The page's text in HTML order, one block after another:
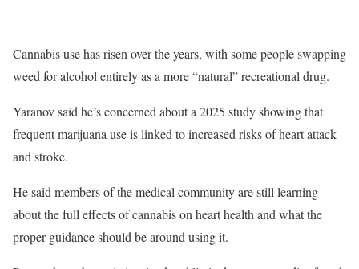
Cannabis use has risen over the years, with some people swapping
weed for alcohol entirely as a more “natural” recreational drug.
Yaranov said he’s concerned about a 2025 study showing that
frequent marijuana useis linked to increased risks of heart attack
and stroke.
He said members of the medical community are still learning
about the full effects of cannabis on heart health and what the
proper guidance should be around using it.